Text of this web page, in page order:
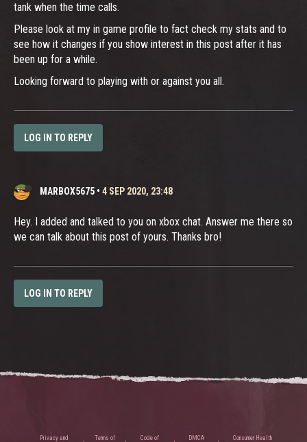
tank when the time calls.
Please look at my in game profile to fact check my stats and to
see how it changes if you show interest in this post after it has
been up for a while.
Looking forward to playing with or against you all.
LOG IN TO REPLY
MARBOX5675 • 4 SEP 2020, 23:48
Hey. I added and talked to you on xbox chat. Answer me there so
we can talk about this post of yours. Thanks bro!
LOG IN TO REPLY
Privacy and Terms of Code of DMCA Consumer Health